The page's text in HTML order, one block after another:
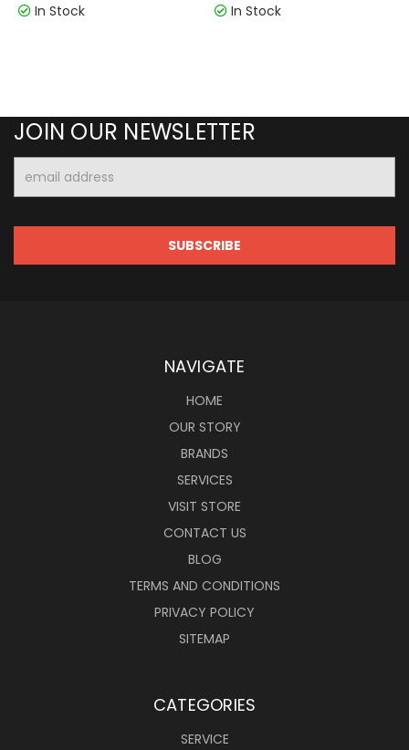
In Stock In Stock
JOIN OUR NEWSLETTER
Address
NAVIGATE
HOME
OUR STORY
BRANDS
SERVICES
VISIT STORE
CONTACT US
BLOG
TERMS AND CONDITIONS
PRIVACY POLICY
SITEMAP
CATEGORIES
SERVICE